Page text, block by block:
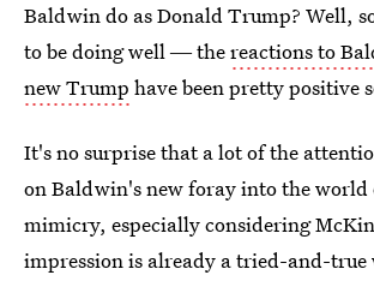
Baldwin do as Donald Trump? Well,
to be doing well ― thereactions to
new Trump have been pretty positive
It's no surprise that a lot of the
on Baldwin's new foray into the
mimicry, especially considering
impression is already a tried-and-true